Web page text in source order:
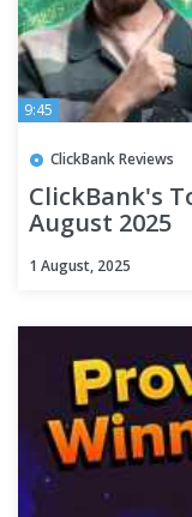
9:45
ClickBank Reviews
ClickBank's
August 2025
1 August, 2025